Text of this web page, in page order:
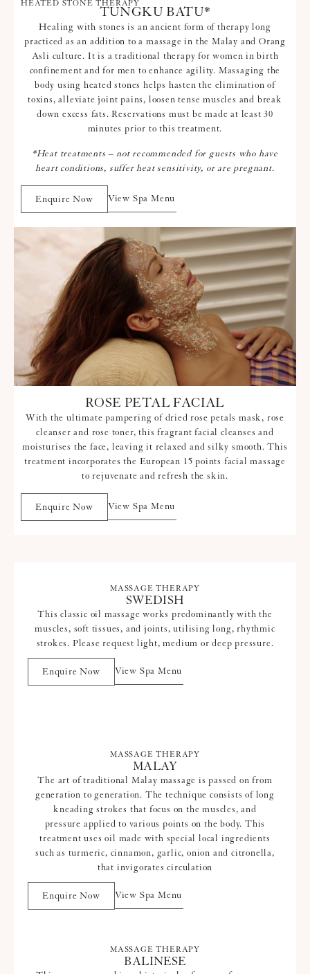
HEATED STONE THERAPY
TUNGKU BATU*
Healing with stones is an ancient form of therapy long
practiced as an addition to a massage in the Malay and Orang
Asli culture. It is a traditional therapy for women in birth
confinement and for men to enhance agility. Massaging the
body using heated stones helps hasten the elimination of
toxins, alleviate joint pains, loosen tense muscles and break
down excess fats. Reservations must be made at least 30
minutes prior to this treatment.
*Heat treatments – not recommended for guests who have
heart conditions, suffer heat sensitivity, or are pregnant.
Enquire Now View Spa Menu
ROSE PETAL FACIAL
With the ultimate pampering of dried rose petals mask, rose
cleanser and rose toner, this fragrant facial cleanses and
moisturises the face, leaving it relaxed and silky smooth. This
treatment incorporates the European 15 points facial massage
to rejuvenate and refresh the skin.
Enquire Now View Spa Menu
MASSAGE THERAPY
SWEDISH
This classic oil massage works predominantly with the
muscles, soft tissues, and joints, utilising long, rhythmic
strokes. Please request light, medium or deep pressure.
Enquire Now View Spa Menu
MASSAGE THERAPY
MALAY
The art of traditional Malay massage is passed on from
generation to generation. The technique consists of long
kneading strokes that focus on the muscles, and
pressure applied to various points on the body. This
treatment uses oil made with special local ingredients
such as turmeric, cinnamon, garlic, onion and citronella,
that invigorates circulation
Enquire Now View Spa Menu
MASSAGE THERAPY
BALINESE